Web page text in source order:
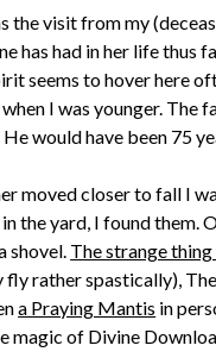
the visit from my
has had in her life thus
seems to hover here
I was younger. The
would have been 75
moved closer to fall I
the yard, I found them.
shovel. The strange
fly rather spastically),
a Praying Mantis in
magic of Divine